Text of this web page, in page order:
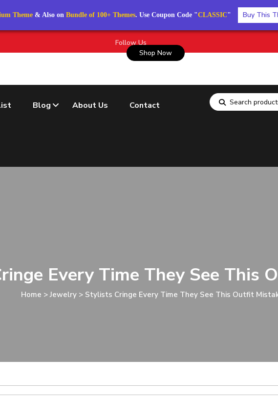
Follow Us
Shop Now
Blog About Us Contact
Every Time They See This
Home > Jewelry > Stylists Cringe Every Time They See This Outfit
Theme& Also on Bundle of 100+ Themes. Use Coupon Code "CLASSIC" Buy This